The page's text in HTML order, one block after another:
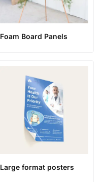
Foam Board Panels
Large format posters